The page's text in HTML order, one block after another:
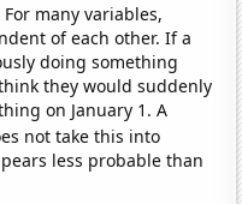
For many variables,
of each other. If a
doing something
they would suddenly
on January 1. A
not take this into
less probable than